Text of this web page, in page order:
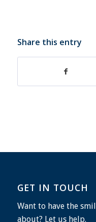
Share this entry
GET IN TOUCH
Want to have the
about? Let us help.